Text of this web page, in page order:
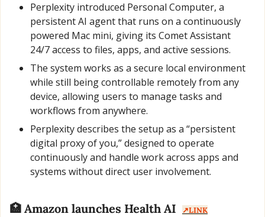
Perplexity introduced Personal Computer, a
persistent AI agent that runs on a continuously
powered Mac mini, giving its Comet Assistant
24/7 access to files, apps, and active sessions.
The system works as a secure local environment
while still being controllable remotely from any
device, allowing users to manage tasks and
workflows from anywhere.
Perplexity describes the setup as a “persistent
digital proxy of you,” designed to operate
continuously and handle work across apps and
systems without direct user involvement.
🏥 Amazon launches Health AI ↗️LINK